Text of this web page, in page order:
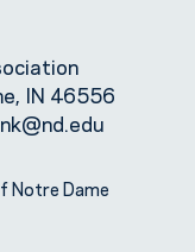
IN 46556
Dame